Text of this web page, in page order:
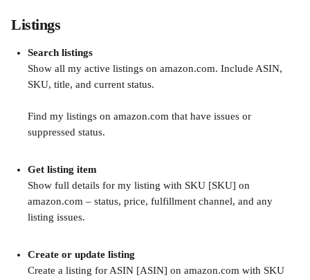
Listings
Search listings
Show all my active listings on amazon.com. Include ASIN,
SKU, title, and current status.
Find my listings on amazon.com that have issues or
suppressed status.
Get listing item
Show full details for my listing with SKU [SKU] on
amazon.com – status, price, fulfillment channel, and any
listing issues.
Create or update listing
Create a listing for ASIN [ASIN] on amazon.com with SKU